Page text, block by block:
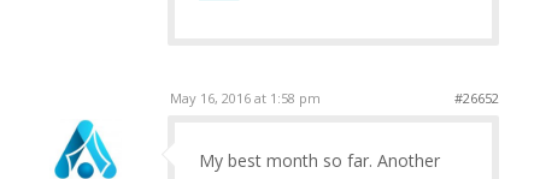
May 16, 2016 at 1:58 pm #26652
My best month so far. Another